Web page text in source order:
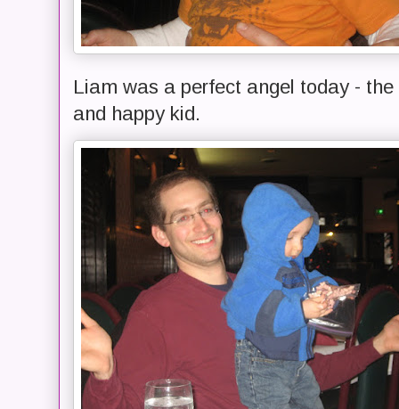
Liam was a perfect angel today -
and happy kid.